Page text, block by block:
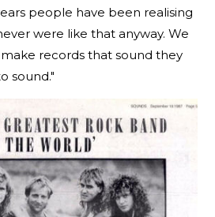
people have been realising
were like that anyway. We
records that sound they
sound."